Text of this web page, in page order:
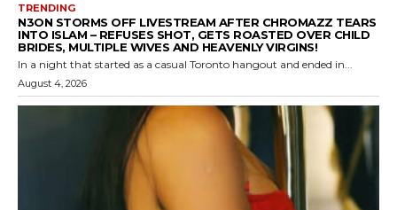
TRENDING
N3ON STORMS OFF LIVESTREAM AFTER CHROMAZZ TEARS
INTO ISLAM – REFUSES SHOT, GETS ROASTED OVER CHILD
BRIDES, MULTIPLE WIVES AND HEAVENLY VIRGINS!
In a night that started as a casual Toronto hangout and ended in...
August 4, 2026